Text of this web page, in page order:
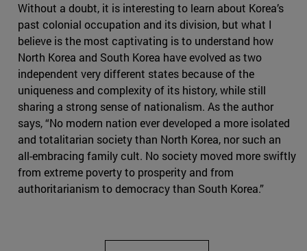
Without a doubt, it is interesting to learn about Korea’s
past colonial occupation and its division, but what I
believe is the most captivating is to understand how
North Korea and South Korea have evolved as two
independent very different states because of the
uniqueness and complexity of its history, while still
sharing a strong sense of nationalism. As the author
says, “No modern nation ever developed a more isolated
and totalitarian society than North Korea, nor such an
all-embracing family cult. No society moved more swiftly
from extreme poverty to prosperity and from
authoritarianism to democracy than South Korea.”